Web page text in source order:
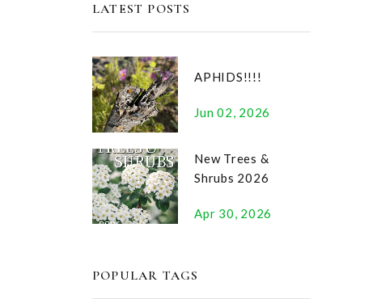
LATEST POSTS
APHIDS!!!!
Jun 02, 2026
New Trees &
Shrubs 2026
Apr 30, 2026
POPULAR TAGS